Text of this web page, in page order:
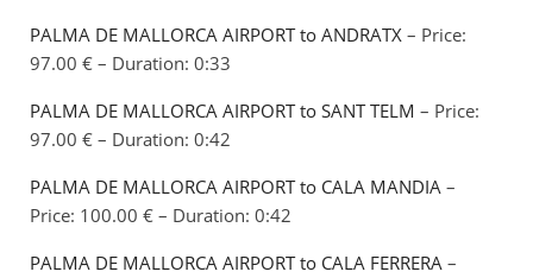
PALMA DE MALLORCA AIRPORT to ANDRATX – Price:
97.00 € – Duration: 0:33
PALMA DE MALLORCA AIRPORT to SANT TELM – Price:
97.00 € – Duration: 0:42
PALMA DE MALLORCA AIRPORT to CALA MANDIA –
Price: 100.00 € – Duration: 0:42
PALMA DE MALLORCA AIRPORT to CALA FERRERA –